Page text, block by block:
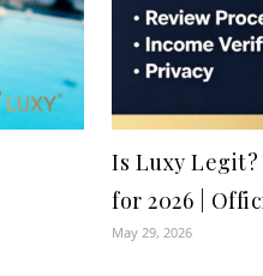
Is Luxy Legit?
for 2026 |
May 29, 2026